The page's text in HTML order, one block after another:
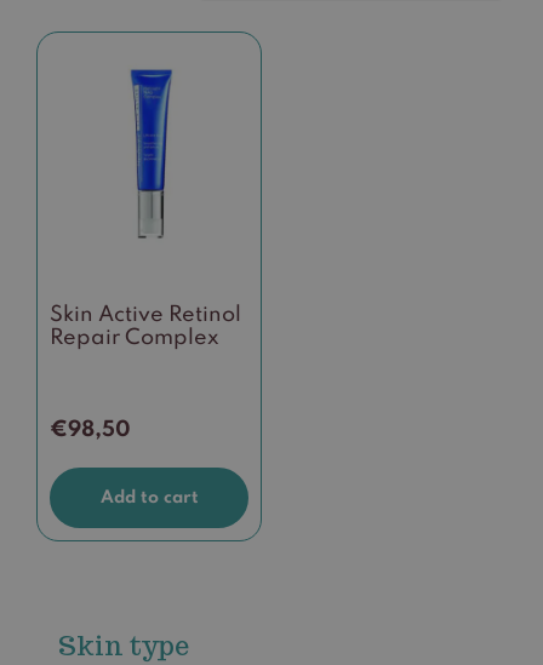
Skin Active Retinol
Repair Complex
€98,50
Add to cart
Skin type